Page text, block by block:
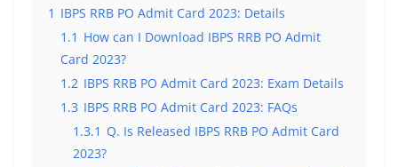
1 IBPS RRB PO Admit Card 2023: Details
1.1 How can I Download IBPS RRB PO Admit
Card 2023?
1.2 IBPS RRB PO Admit Card 2023: Exam Details
1.3 IBPS RRB PO Admit Card 2023: FAQs
1.3.1 Q. Is Released IBPS RRB PO Admit Card
2023?